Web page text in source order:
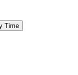
Time